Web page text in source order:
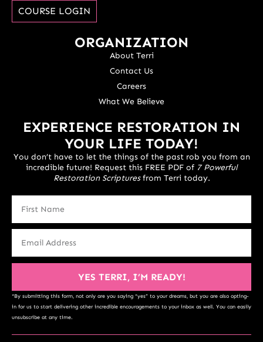
COURSE LOGIN
ORGANIZATION
About Terri
Contact Us
Careers
What We Believe
EXPERIENCE RESTORATION IN
YOUR LIFE TODAY!
You don’t have to let the things of the past rob you from an
incredible future! Request this FREE PDF of 7 Powerful
Restoration Scripturesfrom Terri today.
YES TERRI, I’M READY!
*By submitting this form, not only are you saying “yes” to your dreams, but you are also opting-
in for us to start delivering other incredible encouragements to your inbox as well. You can easily
unsubscribe at any time.